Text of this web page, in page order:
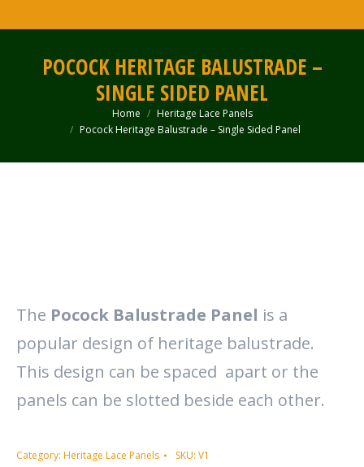
POCOCK HERITAGE BALUSTRADE –
SINGLE SIDED PANEL
You are here:Home
Heritage Lace Panels
Pocock Heritage Balustrade – Single Sided Panel
The Pocock Balustrade Panel is a
popular design of heritage balustrade.
This design can be spaced apart or the
panels can be slotted beside each other.
Category: Heritage Lace Panels SKU: V1